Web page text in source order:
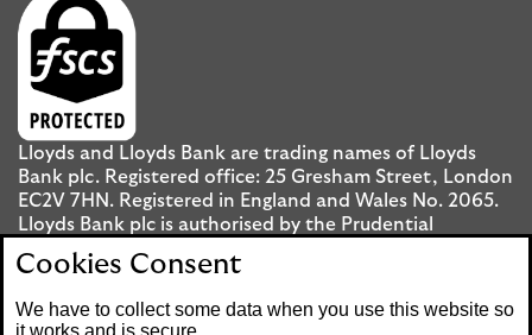
Lloyds and Lloyds Bank are trading names of Lloyds
Bank plc. Registered office: 25 Gresham Street, London
EC2V 7HN. Registered in England and Wales No. 2065.
Lloyds Bank plc is authorised by the Prudential
Regulation Authority and regulated by the Financial
Conduct Authority and the Prudential Regulation
Cookies Consent
We have to collect some data when you use this website so
it works and is secure.